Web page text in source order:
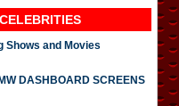
Shows and Movies
DASHBOARD SCREENS